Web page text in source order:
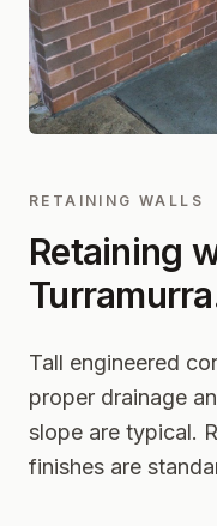
RETAINING WALLS
Retaining
Turramurra
Tall engineered
proper drainage
slope are typical.
finishes are